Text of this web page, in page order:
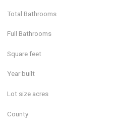
Total Bathrooms
Full Bathrooms
Square feet
Year built
Lot size acres
County